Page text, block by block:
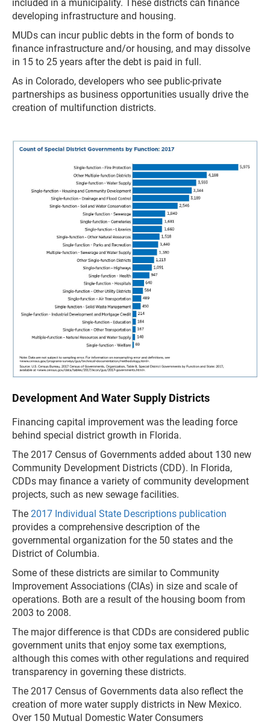
included in a municipality. These districts can finance
developing infrastructure and housing.
MUDs can incur public debts in the form of bonds to
finance infrastructure and/or housing, and may dissolve
in 15 to 25 years after the debt is paid in full.
As in Colorado, developers who see public-private
partnerships as business opportunities usually drive the
creation of multifunction districts.
Development And Water Supply Districts
Financing capital improvement was the leading force
behind special district growth in Florida.
The 2017 Census of Governments added about 130 new
Community Development Districts (CDD). In Florida,
CDDs may finance a variety of community development
projects, such as new sewage facilities.
The 2017 Individual State Descriptions publication
provides a comprehensive description of the
governmental organization for the 50 states and the
District of Columbia.
Some of these districts are similar to Community
Improvement Associations (CIAs) in size and scale of
operations. Both are a result of the housing boom from
2003 to 2008.
The major difference is that CDDs are considered public
government units that enjoy some tax exemptions,
although this comes with other regulations and required
transparency in governing these districts.
The 2017 Census of Governments data also reflect the
creation of more water supply districts in New Mexico.
Over 150 Mutual Domestic Water Consumers